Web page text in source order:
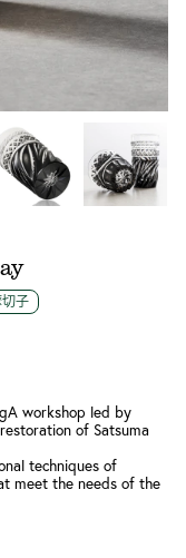
子
workshop led by
of Satsuma
techniques of
meet the needs of the